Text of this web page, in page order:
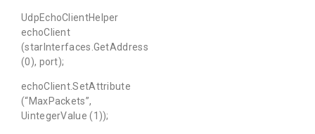
UdpEchoClientHelper
echoClient
(starInterfaces.GetAddress
(0), port);
echoClient.SetAttribute
(“MaxPackets”,
UintegerValue (1));